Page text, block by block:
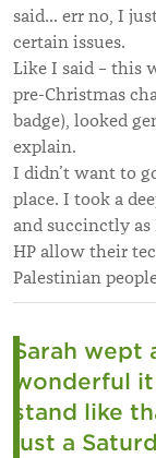
said... err no, I
certain issues.
Like I said – this
pre-Christmas
badge), looked
explain.
I didn’t want to
place. I took a
and succinctly
HP allow their
Palestinian
Sarah
wonderful
stand like
just a